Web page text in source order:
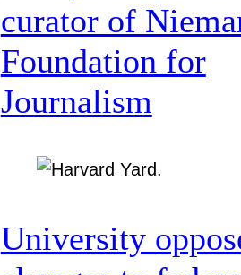
curator of
Foundation for
Journalism
University